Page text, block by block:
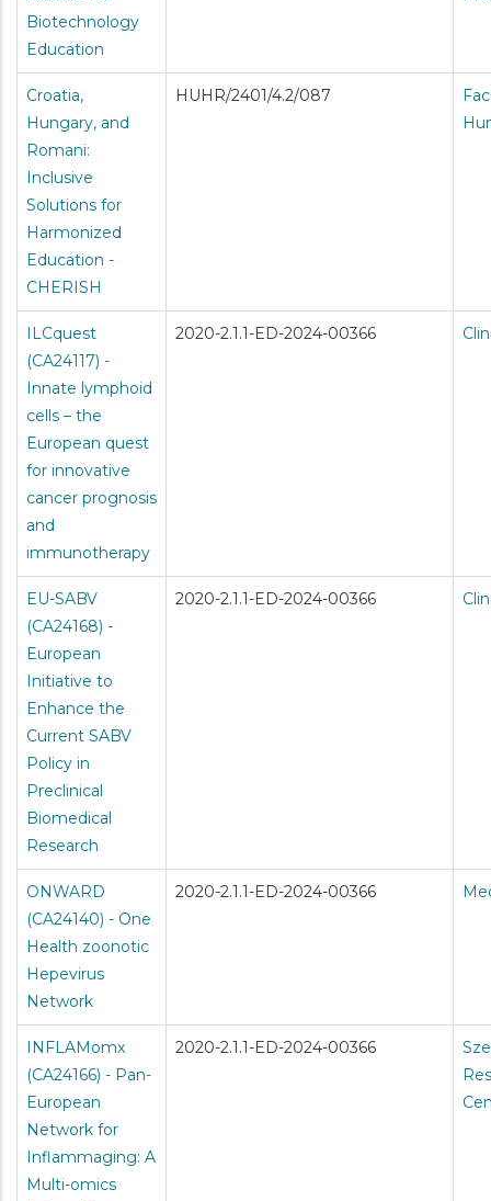
Biotechnology
Education
Croatia,
Hungary, and
Romani:
Inclusive
Solutions for
Harmonized
Education -
CHERISH
HUHR/2401/4.2/087
ILCquest
(CA24117) -
Innate lymphoid
cells – the
European quest
for innovative
cancer prognosis
and
immunotherapy
2020-2.1.1-ED-2024-00366
EU-SABV
(CA24168) -
European
Initiative to
Enhance the
Current SABV
Policy in
Preclinical
Biomedical
Research
2020-2.1.1-ED-2024-00366
ONWARD
(CA24140) - One
Health zoonotic
Hepevirus
Network
2020-2.1.1-ED-2024-00366
INFLAMomx
(CA24166) - Pan-
European
Network for
Inflammaging: A
Multi-omics
2020-2.1.1-ED-2024-00366